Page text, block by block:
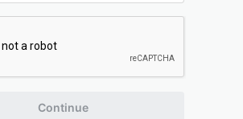
Continue